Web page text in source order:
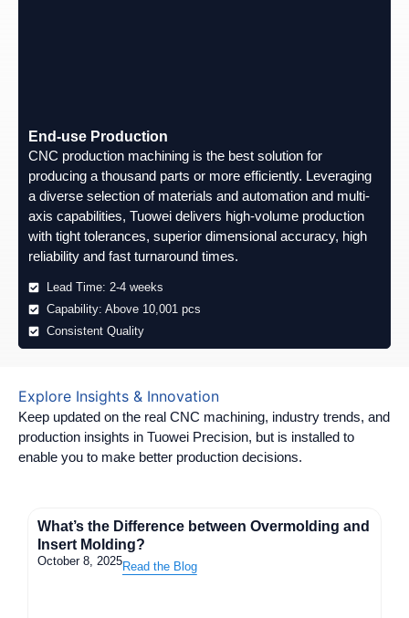
End-use Production
CNC production machining is the best solution for
producing a thousand parts or more efficiently. Leveraging
a diverse selection of materials and automation and multi-
axis capabilities, Tuowei delivers high-volume production
with tight tolerances, superior dimensional accuracy, high
reliability and fast turnaround times.
Lead Time: 2-4 weeks
Capability: Above 10,001 pcs
Consistent Quality
Explore Insights & Innovation
Keep updated on the real CNC machining, industry trends, and
production insights in Tuowei Precision, but is installed to
enable you to make better production decisions.
What’s the Difference between Overmolding and
Insert Molding?
October 8, 2025Read the Blog